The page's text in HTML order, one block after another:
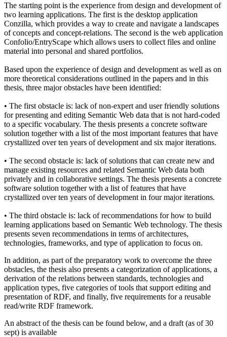
The starting point is the experience from design and development of
two learning applications. The first is the desktop application
Conzilla, which provides a way to create and navigate a landscapes
of concepts and concept-relations. The second is the web application
Confolio/EntryScape which allows users to collect files and online
material into personal and shared portfolios.
Based upon the experience of design and development as well as on
more theoretical considerations outlined in the papers and in this
thesis, three major obstacles have been identified:
• The first obstacle is: lack of non-expert and user friendly solutions
for presenting and editing Semantic Web data that is not hard-coded
to a specific vocabulary. The thesis presents a concrete software
solution together with a list of the most important features that have
crystallized over ten years of development and six major iterations.
• The second obstacle is: lack of solutions that can create new and
manage existing resources and related Semantic Web data both
privately and in collaborative settings. The thesis presents a concrete
software solution together with a list of features that have
crystallized over ten years of development in four major iterations.
• The third obstacle is: lack of recommendations for how to build
learning applications based on Semantic Web technology. The thesis
presents seven recommendations in terms of architectures,
technologies, frameworks, and type of application to focus on.
In addition, as part of the preparatory work to overcome the three
obstacles, the thesis also presents a categorization of applications, a
derivation of the relations between standards, technologies and
application types, five categories of tools that support editing and
presentation of RDF, and finally, five requirements for a reusable
read/write RDF framework.
An abstract of the thesis can be found below, and a draft (as of 30
sept) is available